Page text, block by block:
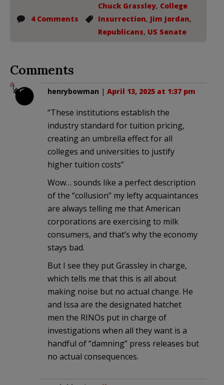
4 Comments
Chuck Grassley, College
Insurrection, Jim Jordan,
Republicans, US Senate
Comments
henrybowman | April 13, 2025 at 1:37 pm
“These institutions establish the
industry standard for tuition pricing,
creating an umbrella effect for all
colleges and universities to justify
higher tuition costs”
Wow… sounds like a perfect description
of the “collusion” my lefty acquaintances
are always telling me that American
corporations are exercising to milk
consumers, and that’s why the economy
stays bad.
But I see they put Grassley in charge,
which tells me that this is all about
making noise but no actual change. He
and Issa are the designated hatchet
men the RINOs put in charge of
investigations when all they want is a
handful of “damning” press releases but
no actual consequences.